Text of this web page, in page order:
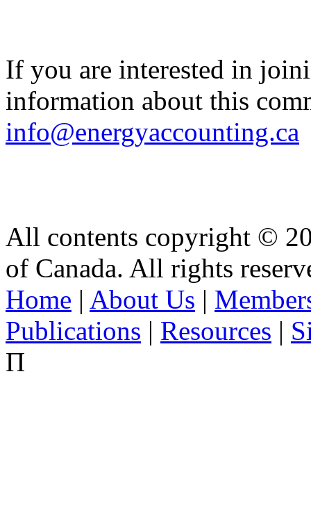
If you are interested in
information about this
info@energyaccounting.ca
All contents copyright ©
of Canada. All rights
Home | About Us |
Publications | Resources |
Π